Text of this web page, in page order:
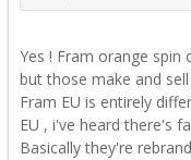
Yes ! Fram orange
but those make and sell
Fram EU is entirely
EU , i've heard there's
Basically they're